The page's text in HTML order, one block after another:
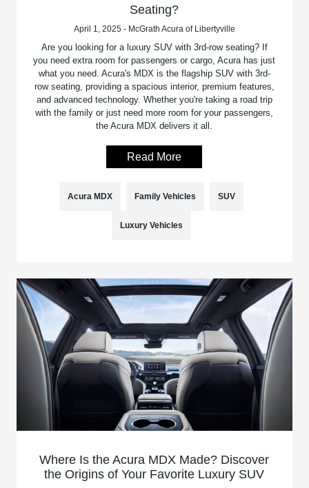
Seating?
April 1, 2025 - McGrath Acura of Libertyville
Are you looking for a luxury SUV with 3rd-row seating? If
you need extra room for passengers or cargo, Acura has just
what you need. Acura's MDX is the flagship SUV with 3rd-
row seating, providing a spacious interior, premium features,
and advanced technology. Whether you're taking a road trip
with the family or just need more room for your passengers,
the Acura MDX delivers it all.
Read More
Acura MDX Family Vehicles SUV
Luxury Vehicles
Where Is the Acura MDX Made? Discover
the Origins of Your Favorite Luxury SUV